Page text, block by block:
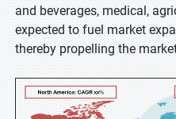
and beverages, medical,
expected to fuel market
thereby propelling the